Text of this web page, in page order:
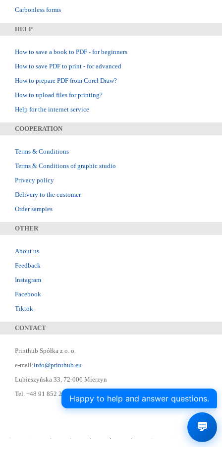
Carbonless forms
HELP
How to save a book to PDF - for beginners
How to save PDF to print - for advanced
How to prepare PDF from Corel Draw?
How to upload files for printing?
Help for the internet service
COOPERATION
Terms & Conditions
Terms & Conditions of graphic studio
Privacy policy
Delivery to the customer
Order samples
OTHER
About us
Feedback
Instagram
Facebook
Tiktok
CONTACT
Printhub Spółka z o. o.
e-mail:info@printhub.eu
Lubieszyńska 33, 72-006 Mierzyn
Tel. +48 91 852 22 22 ; Skype: designer75Happy to help and answer questions.
💬